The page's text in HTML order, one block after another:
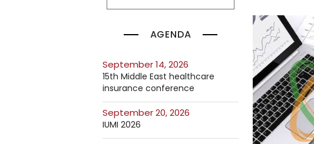
AGENDA
September 14, 2026
15th Middle East healthcare
insurance conference
September 20, 2026
IUMI 2026